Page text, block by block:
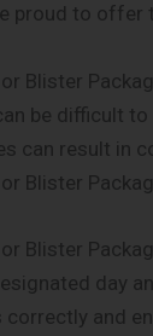
proud to offer
Blister
be difficult
can result in
Blister
Blister
day
and